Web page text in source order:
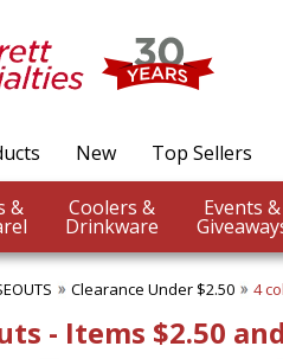
New Top Sellers
Bags & Coolers &
Drinkware
Events &
Clearance Under $2.50 4
- Items $2.50